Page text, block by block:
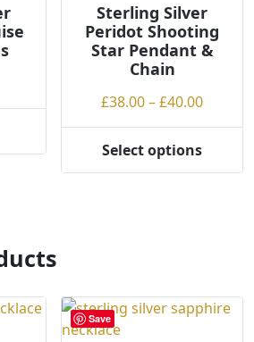
Sterling Silver
Peridot Shooting
Star Pendant &
Chain
£38.00–£40.00Price
range:
Select options
may
be
Save